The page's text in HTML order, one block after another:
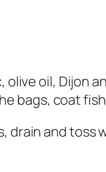
oil, Dijon
bags, coat
drain and